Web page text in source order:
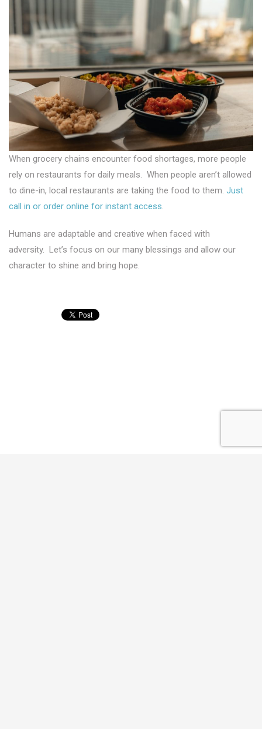
When grocery chains encounter food shortages, more people
rely on restaurants for daily meals. When people aren’t allowed
to dine-in, local restaurants are taking the food to them. Just
call in or order online for instant access.
Humans are adaptable and creative when faced with
adversity. Let’s focus on our many blessings and allow our
character to shine and bring hope.